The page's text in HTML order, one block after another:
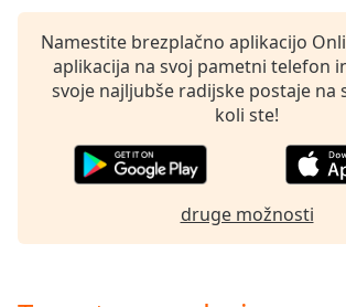
dialog
window.
Escape
Namestite brezplačno aplikacijo
aplikacija na svoj pametni telefon
svoje najljubše radijske postaje na
koli ste!
druge možnosti